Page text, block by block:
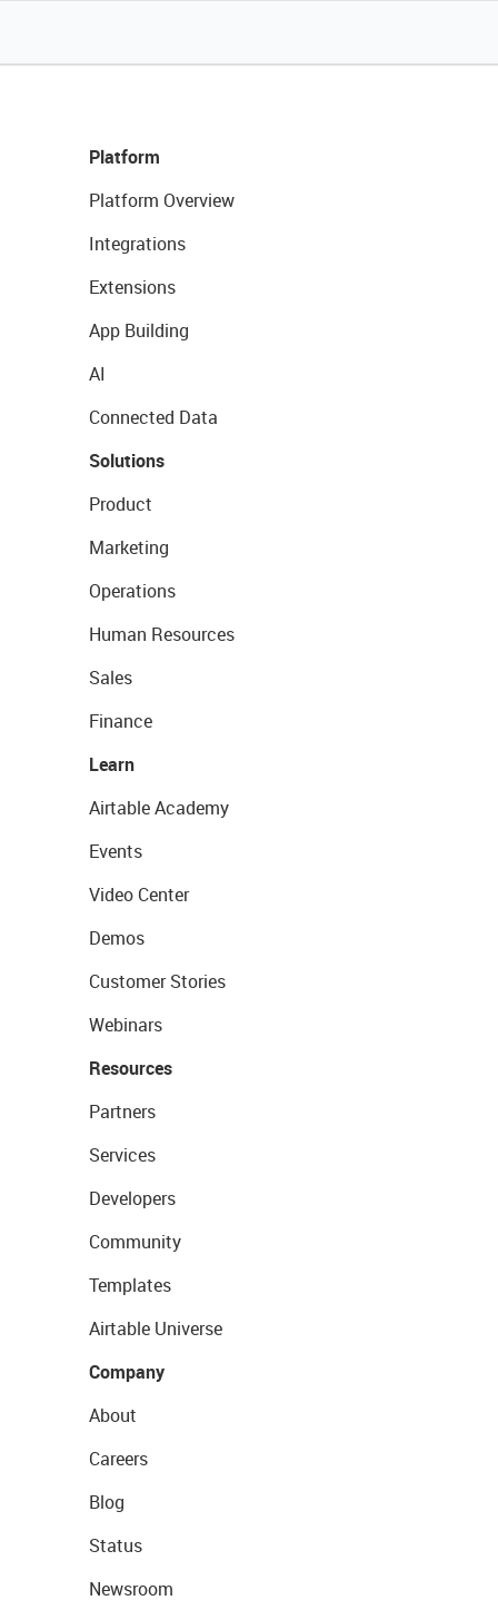
Platform
Platform Overview
Integrations
Extensions
App Building
AI
Connected Data
Solutions
Product
Marketing
Operations
Human Resources
Sales
Finance
Learn
Airtable Academy
Events
Video Center
Demos
Customer Stories
Webinars
Resources
Partners
Services
Developers
Community
Templates
Airtable Universe
Company
About
Careers
Blog
Status
Newsroom